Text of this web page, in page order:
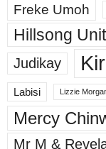
Freke Umoh
Hillsong
Judikay
Labisi Lizzie
Mercy
Mr M &